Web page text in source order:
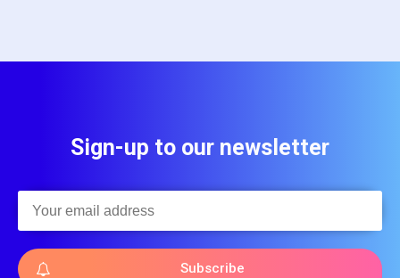
Sign-up to our newsletter
Subscribe